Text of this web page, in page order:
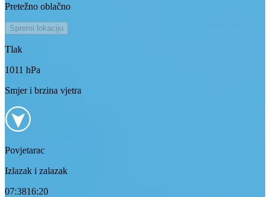
Pretežno oblačno
Spremi lokaciju
Tlak
1011 hPa
Smjer i brzina vjetra
Povjetarac
Izlazak i zalazak
07:3816:20